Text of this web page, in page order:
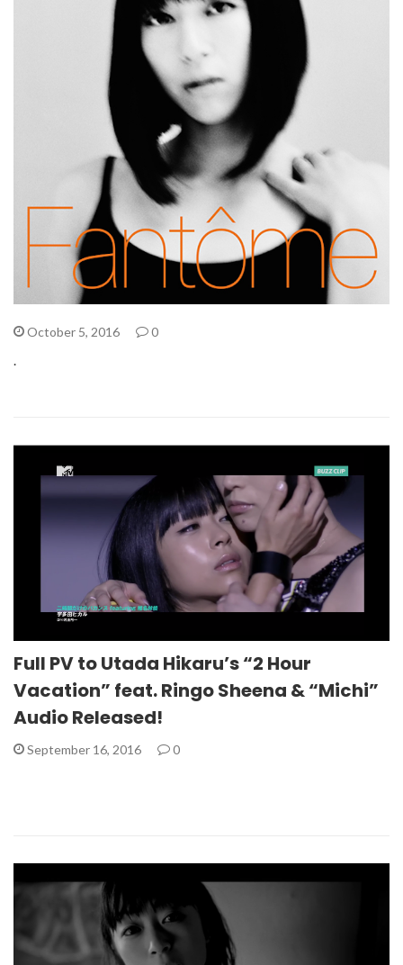
October 5, 2016 0
.
Full PV to Utada Hikaru’s “2 Hour
Vacation” feat. Ringo Sheena & “Michi”
Audio Released!
September 16, 2016 0